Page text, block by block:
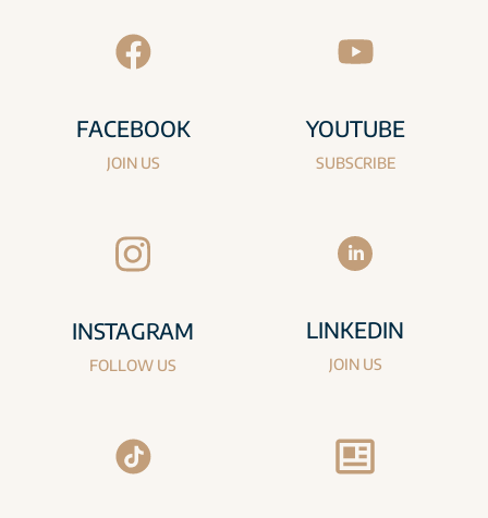
FACEBOOK
JOIN US
YOUTUBE
SUBSCRIBE
INSTAGRAM
FOLLOW US
LINKEDIN
JOIN US